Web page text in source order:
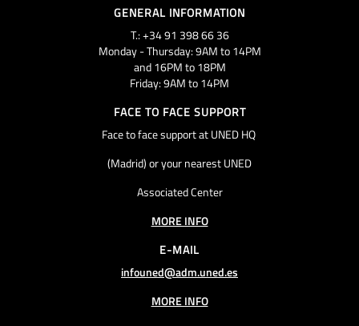
GENERAL INFORMATION
T.: +34 91 398 66 36
Monday - Thursday: 9AM to 14PM
and 16PM to 18PM
Friday: 9AM to 14PM
FACE TO FACE SUPPORT
Face to face support at UNED HQ
(Madrid) or your nearest UNED
Associated Center
MORE INFO
E-MAIL
infouned@adm.uned.es
MORE INFO